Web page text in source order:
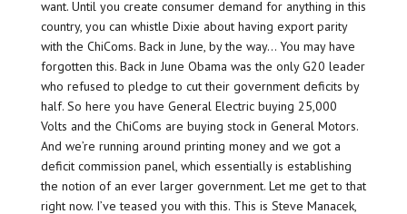
want. Until you create consumer demand for anything in this
country, you can whistle Dixie about having export parity
with the ChiComs. Back in June, by the way… You may have
forgotten this. Back in June Obama was the only G20 leader
who refused to pledge to cut their government deficits by
half. So here you have General Electric buying 25,000
Volts and the ChiComs are buying stock in General Motors.
And we’re running around printing money and we got a
deficit commission panel, which essentially is establishing
the notion of an ever larger government. Let me get to that
right now. I’ve teased you with this. This is Steve Manacek,